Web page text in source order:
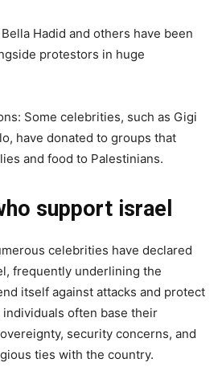
Hadid and others have been
protestors in huge
Some celebrities, such as Gigi
have donated to groups that
and food to Palestinians.
support israel
celebrities have declared
frequently underlining the
itself against attacks and protect
often base their
security concerns, and
ties with the country.